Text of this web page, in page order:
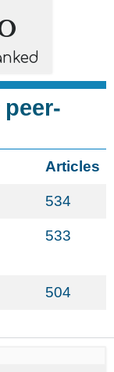
Articles
534
533
504